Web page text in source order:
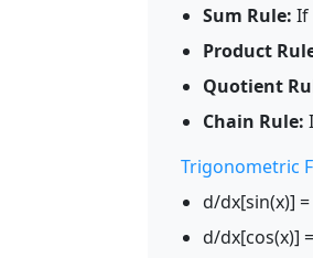
Sum Rule: If
Product
Quotient
Chain Rule:
Trigonometric
d/dx[sin(x)] =
d/dx[cos(x)]